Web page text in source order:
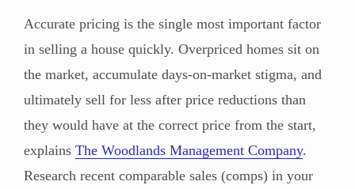
Accurate pricing is the single most important factor
in selling a house quickly. Overpriced homes sit on
the market, accumulate days-on-market stigma, and
ultimately sell for less after price reductions than
they would have at the correct price from the start,
explains The Woodlands Management Company.
Research recent comparable sales (comps) in your